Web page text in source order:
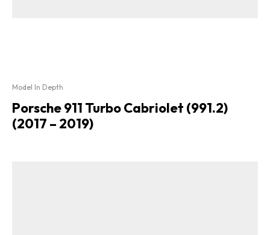
Model In Depth
Porsche 911 Turbo Cabriolet (991.2)
(2017 – 2019)